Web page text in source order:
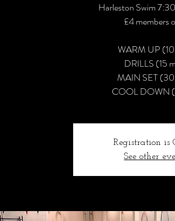
Harleston Swim
£4 members
WARM UP
DRILLS (15
MAIN SET
COOL DOWN
Registration is
See other